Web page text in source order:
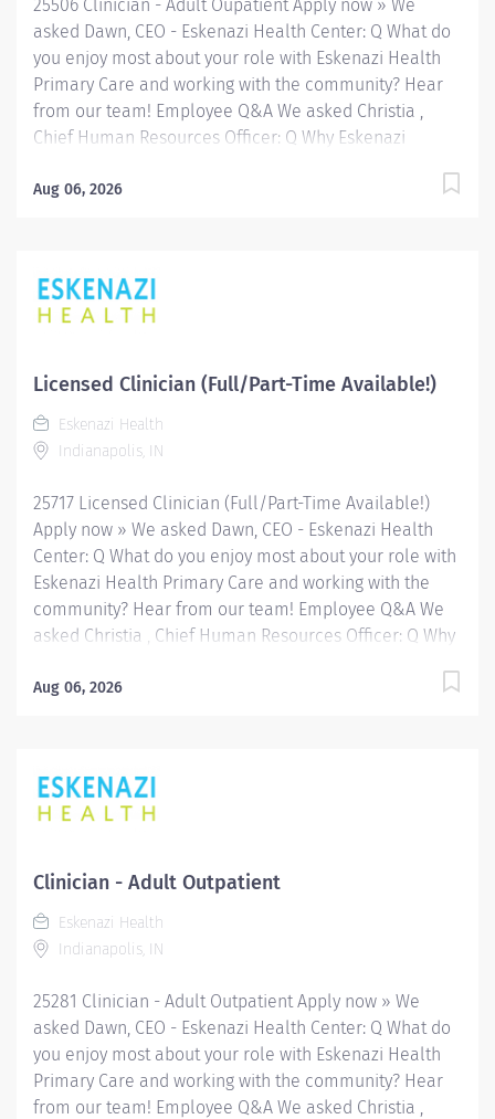
a variety of...
25506 Clinician - Adult Oupatient Apply now » We
asked Dawn, CEO - Eskenazi Health Center: Q What do
you enjoy most about your role with Eskenazi Health
Primary Care and working with the community? Hear
from our team! Employee Q&A We asked Christia ,
Chief Human Resources Officer: Q Why Eskenazi
22, 2026 Location: Indianapolis, IN, US, 46202
Indiana's first community mental health center,
provides comprehensive care for emotional and
and substance abuse. The Sandra Eskenazi Mental
services, including several outreach centers as well as
clinic- and community-based services. FLSA Status
a variety of...
Aug 06, 2026
Licensed Clinician (Full/Part-Time Available!)
Eskenazi Health
Indianapolis, IN
25717 Licensed Clinician (Full/Part-Time Available!)
Apply now » We asked Dawn, CEO - Eskenazi Health
Center: Q What do you enjoy most about your role with
Eskenazi Health Primary Care and working with the
community? Hear from our team! Employee Q&A We
asked Christia , Chief Human Resources Officer: Q Why
Date: Jun 16, 2026 Location: Indianapolis, IN, US, 46202
hospital division of the Health & Hospital Corporation
of Marion County. Physicians provide a comprehensive
333-bed hospital and outpatient facilities both on and
off of the Eskenazi Health downtown campus including
at a network of Eskenazi Health Center sites located
throughout Indianapolis. FLSA Status Exempt Job
Aug 06, 2026
Clinician - Adult Outpatient
Eskenazi Health
Indianapolis, IN
25281 Clinician - Adult Outpatient Apply now » We
asked Dawn, CEO - Eskenazi Health Center: Q What do
you enjoy most about your role with Eskenazi Health
Primary Care and working with the community? Hear
from our team! Employee Q&A We asked Christia ,